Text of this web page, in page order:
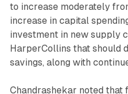
to increase moderately
increase in capital
investment in new supply
HarperCollins that should
savings, along with
Chandrashekar noted